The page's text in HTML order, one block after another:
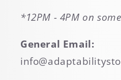
*12PM - 4PM on
General Email: